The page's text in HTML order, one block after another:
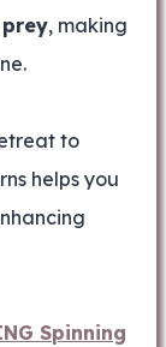
, making
to
helps you
Spinning